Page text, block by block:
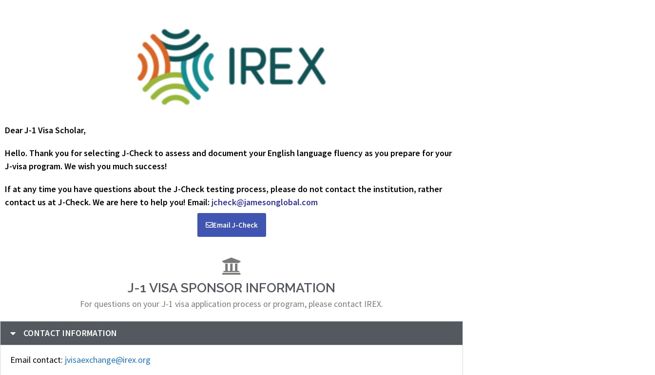
Dear J-1 Visa Scholar,
Hello. Thank you for selecting J-Check to assess and document your English language fluency as you prepare for your
J-visa program. We wish you much success!
If at any time you have questions about the J-Check testing process, please do not contact the institution, rather
contact us at J-Check. We are here to help you! Email: jcheck@jamesonglobal.com
Email J-Check
J-1 VISA SPONSOR INFORMATION
For questions on your J-1 visa application process or program, please contact IREX.
CONTACT INFORMATION
Email contact: jvisaexchange@irex.org